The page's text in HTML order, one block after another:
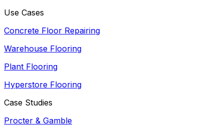
Use Cases
Concrete Floor Repairing
Warehouse Flooring
Plant Flooring
Hyperstore Flooring
Case Studies
Procter & Gamble